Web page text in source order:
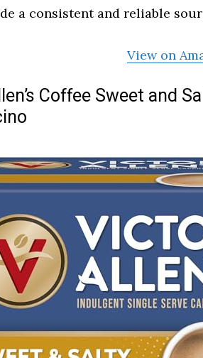
a consistent and reliable
View on
Coffee Sweet and